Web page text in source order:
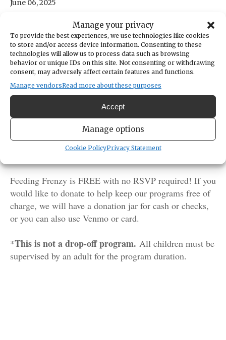
Manage your privacy
To provide the best experiences, we use technologies like cookies
to store and/or access device information. Consenting to these
technologies will allow us to process data such as browsing
behavior or unique IDs on this site. Not consenting or withdrawing
consent, may adversely affect certain features and functions.
Manage vendorsRead more about these purposes
Accept
Manage options
Cookie PolicyPrivacy Statement
Watch hermit crabs scramble and Surf Perch race for
food during our daily feed! Chat with one of our
aquarists or naturalists who care for our resident Salish
Sea critters. You may even get the chance to see our
octopus grab a snack from their den!
Feeding Frenzy is FREE with no RSVP required! If you
would like to donate to help keep our programs free of
charge, we will have a donation jar for cash or checks,
or you can also use Venmo or card.
*This is not a drop-off program. All children must be
supervised by an adult for the program duration.
June 06, 2025
LOCATION
Harbor WildWatch
3207 Harborview Drive
Gig Harbor,
Get Directions